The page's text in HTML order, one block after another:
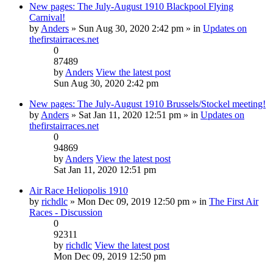
New pages: The July-August 1910 Blackpool Flying
Carnival!
by Anders » Sun Aug 30, 2020 2:42 pm » in Updates on
thefirstairraces.net
0
87489
by Anders View the latest post
Sun Aug 30, 2020 2:42 pm
New pages: The July-August 1910 Brussels/Stockel meeting!
by Anders » Sat Jan 11, 2020 12:51 pm » in Updates on
thefirstairraces.net
0
94869
by Anders View the latest post
Sat Jan 11, 2020 12:51 pm
Air Race Heliopolis 1910
by richdlc » Mon Dec 09, 2019 12:50 pm » in The First Air
Races - Discussion
0
92311
by richdlc View the latest post
Mon Dec 09, 2019 12:50 pm